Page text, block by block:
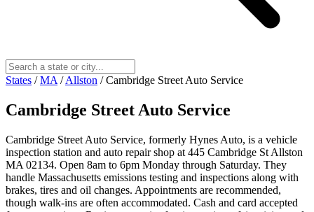
States / MA / Allston / Cambridge Street Auto Service
Cambridge Street Auto Service
Cambridge Street Auto Service, formerly Hynes Auto, is a vehicle
inspection station and auto repair shop at 445 Cambridge St Allston
MA 02134. Open 8am to 6pm Monday through Saturday. They
handle Massachusetts emissions testing and inspections along with
brakes, tires and oil changes. Appointments are recommended,
though walk-ins are often accommodated. Cash and card accepted